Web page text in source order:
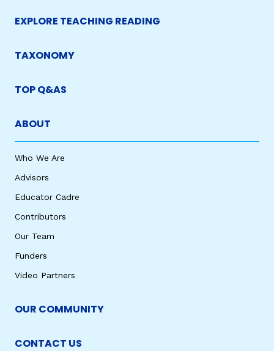
EXPLORE TEACHING READING
TAXONOMY
TOP Q&AS
ABOUT
Who We Are
Advisors
Educator Cadre
Contributors
Our Team
Funders
Video Partners
OUR COMMUNITY
CONTACT US